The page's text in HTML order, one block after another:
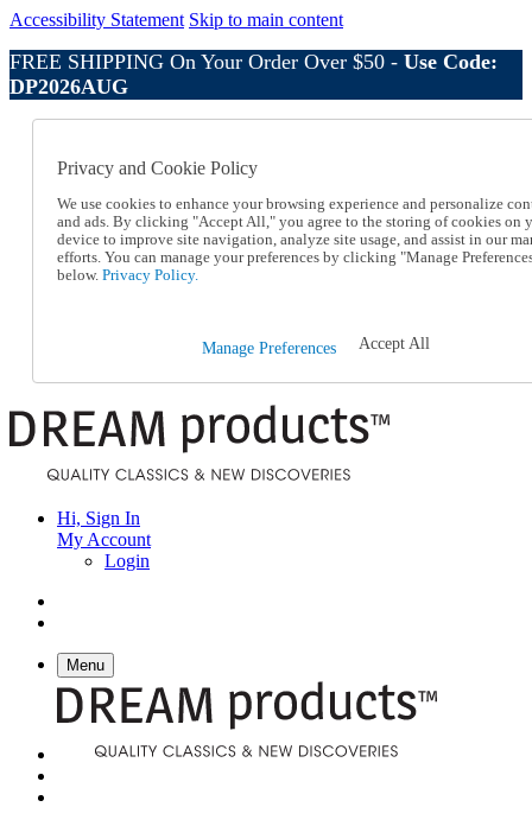
Accessibility Statement Skip to main content
FREE SHIPPING On Your Order Over $50 - Use Code:
DP2026AUG
Online Catalog
Help
Talk to one of our experts:
1-800-410-2153
Help and Frequently Asked Questions
Shipping
Hi, Sign In
My Account
Login
Menu
Privacy and Cookie Policy
We use cookies to enhance your browsing experience and personalize
and ads. By clicking "Accept All," you agree to the storing of cookies on
device to improve site navigation, analyze site usage, and assist in our
efforts. You can manage your preferences by clicking "Manage
below. Privacy Policy.
Manage Preferences Accept All